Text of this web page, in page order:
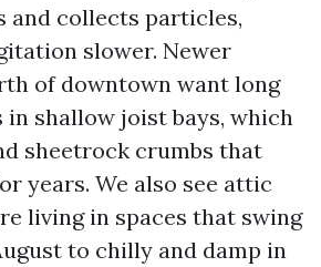
and collects particles,
slower. Newer
of downtown want long
shallow joist bays, which
sheetrock crumbs that
years. We also see attic
living in spaces that swing
to chilly and damp in